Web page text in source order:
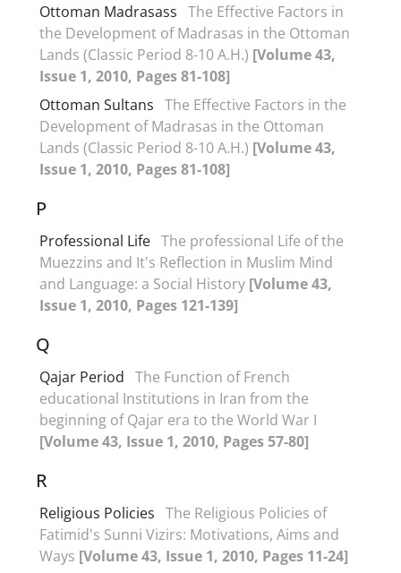
Ottoman Madrasass The Effective Factors in
the Development of Madrasas in the Ottoman
Lands (Classic Period 8-10 A.H.) [Volume 43,
Issue 1, 2010, Pages 81-108]
Ottoman Sultans The Effective Factors in the
Development of Madrasas in the Ottoman
Lands (Classic Period 8-10 A.H.) [Volume 43,
Issue 1, 2010, Pages 81-108]
P
Professional Life The professional Life of the
Muezzins and It's Reflection in Muslim Mind
and Language: a Social History [Volume 43,
Issue 1, 2010, Pages 121-139]
Q
Qajar Period The Function of French
educational Institutions in Iran from the
beginning of Qajar era to the World War I
[Volume 43, Issue 1, 2010, Pages 57-80]
R
Religious Policies The Religious Policies of
Fatimid's Sunni Vizirs: Motivations, Aims and
Ways [Volume 43, Issue 1, 2010, Pages 11-24]